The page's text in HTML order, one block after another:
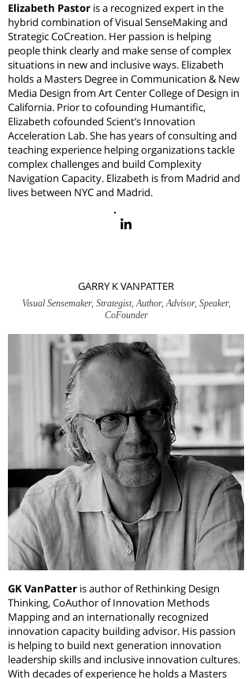
Elizabeth Pastor is a recognized expert in the
hybrid combination of Visual SenseMaking and
Strategic CoCreation. Her passion is helping
people think clearly and make sense of complex
situations in new and inclusive ways. Elizabeth
holds a Masters Degree in Communication & New
Media Design from Art Center College of Design in
California. Prior to cofounding Humantific,
Elizabeth cofounded Scient’s Innovation
Acceleration Lab. She has years of consulting and
teaching experience helping organizations tackle
complex challenges and build Complexity
Navigation Capacity. Elizabeth is from Madrid and
lives between NYC and Madrid.
GARRY K VANPATTER
Visual Sensemaker, Strategist, Author, Advisor, Speaker,
CoFounder
GK VanPatter is author of Rethinking Design
Thinking, CoAuthor of Innovation Methods
Mapping and an internationally recognized
innovation capacity building advisor. His passion
is helping to build next generation innovation
leadership skills and inclusive innovation cultures.
With decades of experience he holds a Masters